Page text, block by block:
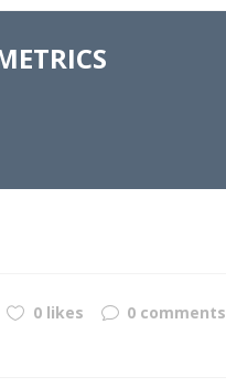
0 likes 0 comments